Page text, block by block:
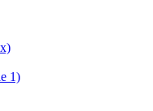
1)